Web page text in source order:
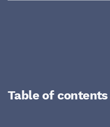
Table of contents